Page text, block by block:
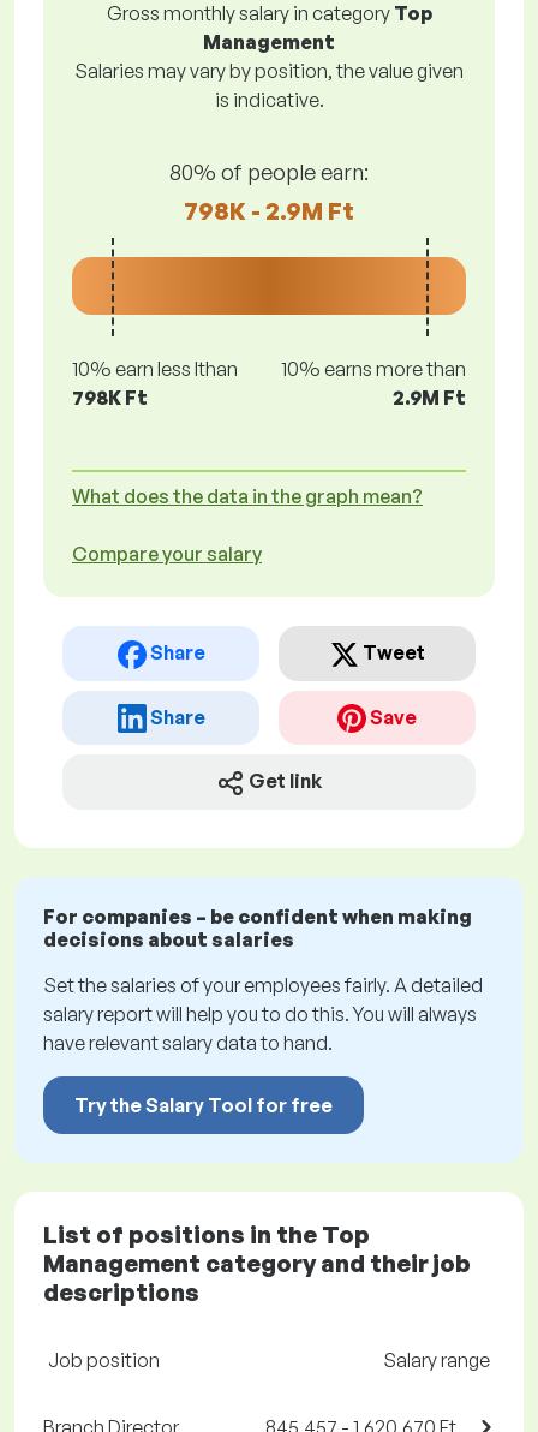
Gross monthly salary in category Top
Management
Salaries may vary by position, the value given
is indicative.
80% of people earn:
798K - 2.9M Ft
10% earn less lthan
798K Ft
10% earns more than
2.9M Ft
What does the data in the graph mean?
Compare your salary
Share Tweet
Share Save
Get link
For companies – be confident when making
decisions about salaries
Set the salaries of your employees fairly. A detailed
salary report will help you to do this. You will always
have relevant salary data to hand.
Try the Salary Tool for free
List of positions in the Top
Management category and their job
descriptions
Job position Salary range